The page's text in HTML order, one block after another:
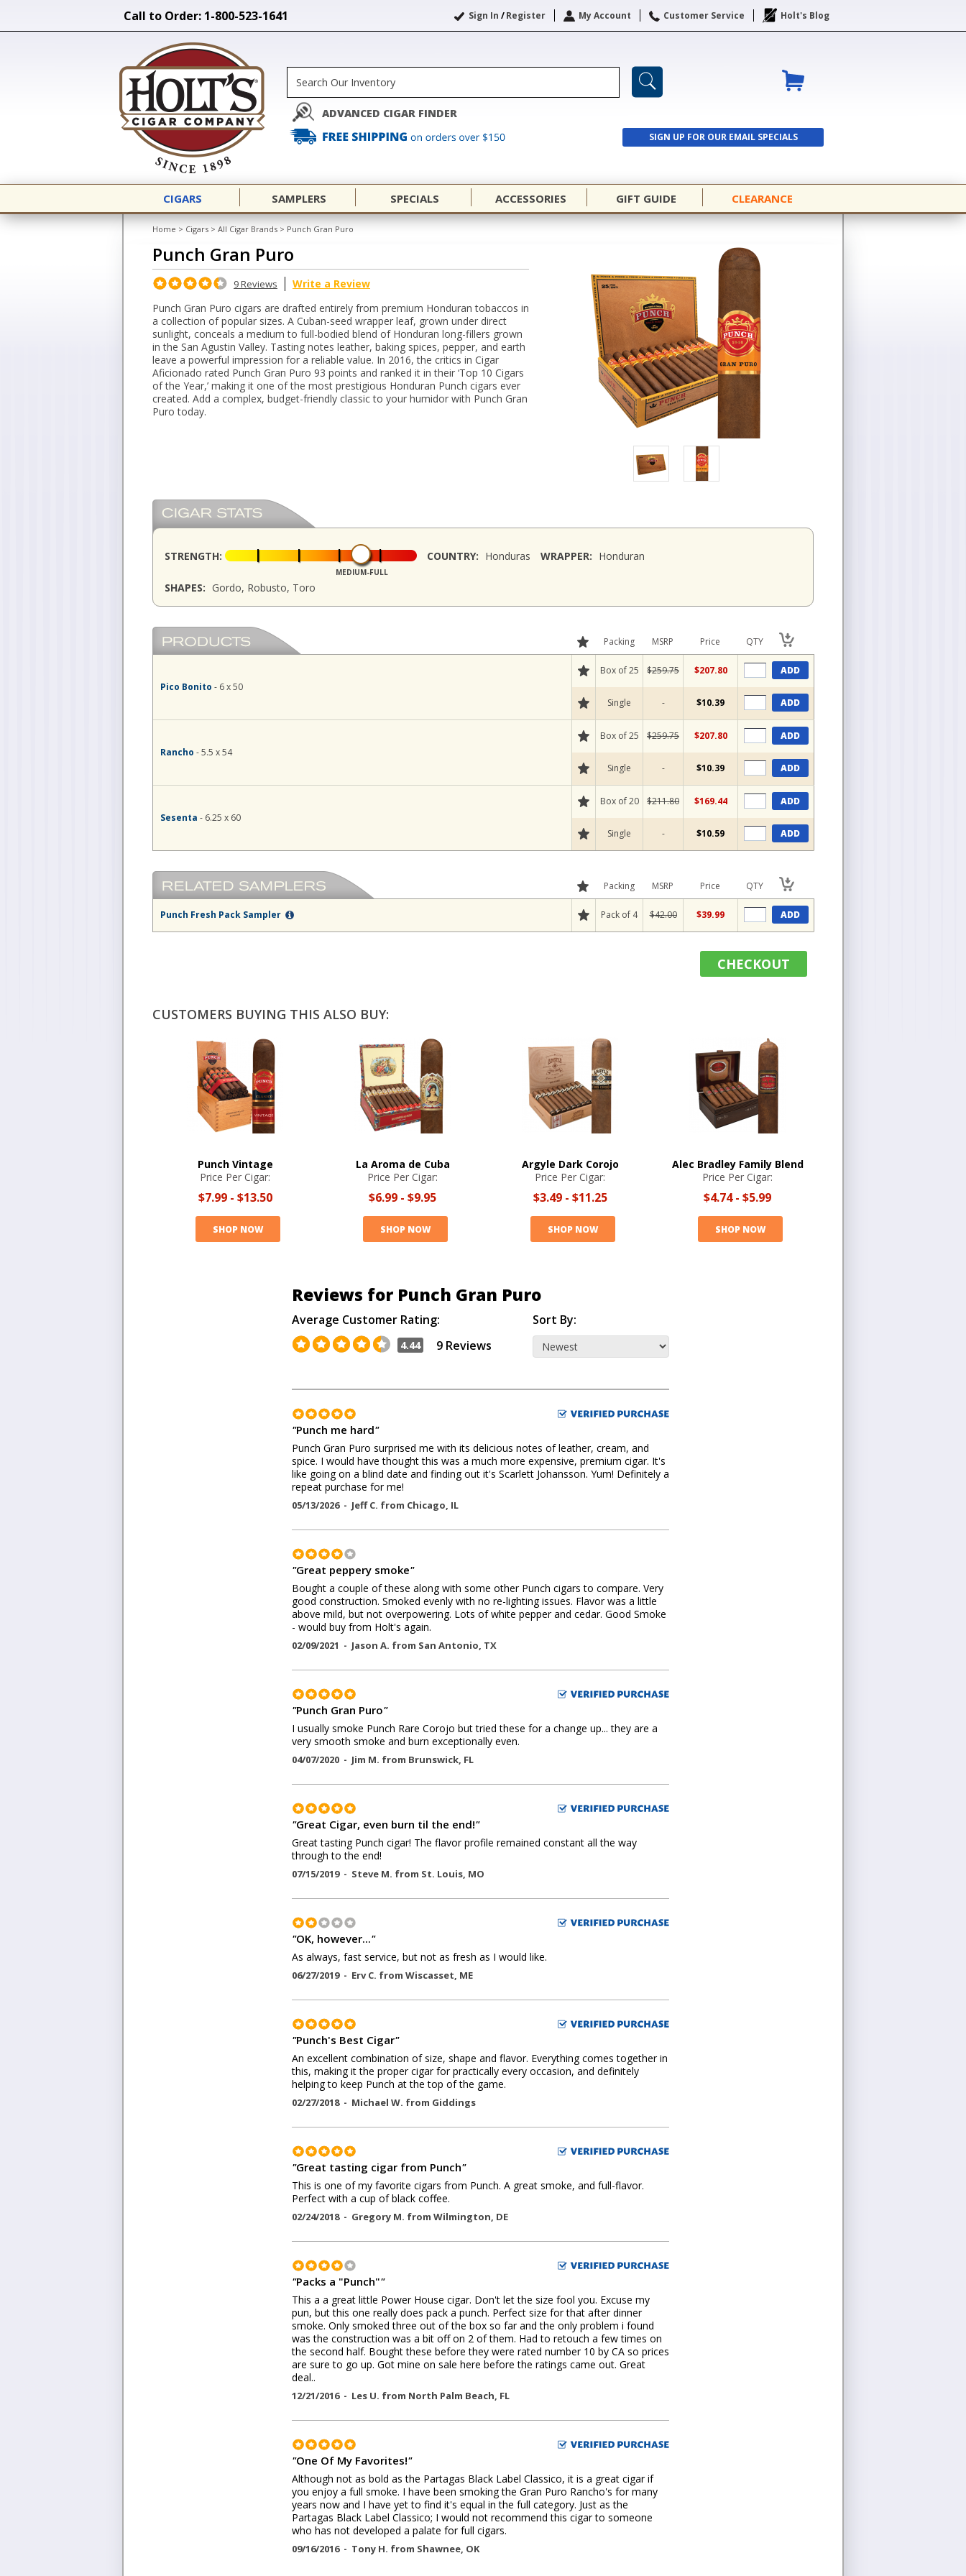
Call to Order: 1-800-523-1641 Sign In /Register My Account Customer Service Holt's Blog
ADVANCED CIGAR FINDER
SIGN UP FOR OUR EMAIL SPECIALS
SIGN UP
CIGARS SAMPLERS SPECIALS ACCESSORIES GIFT GUIDE CLEARANCE
Home > Cigars > All Cigar Brands > Punch Gran Puro
Punch Gran Puro
9 Reviews
Write a Review
Punch Gran Puro cigars are drafted entirely from premium Honduran tobaccos in
a collection of popular sizes. A Cuban-seed wrapper leaf, grown under direct
sunlight, conceals a medium to full-bodied blend of Honduran long-fillers grown
in the San Agustin Valley. Tasting notes leather, baking spices, pepper, and earth
leave a powerful impression for a reliable value. In 2016, the critics in Cigar
Aficionado rated Punch Gran Puro 93 points and ranked it in their ‘Top 10 Cigars
of the Year,’ making it one of the most prestigious Honduran Punch cigars ever
created. Add a complex, budget-friendly classic to your humidor with Punch Gran
Puro today.
STRENGTH:
MEDIUM-FULL
COUNTRY: Honduras WRAPPER: Honduran
SHAPES: Gordo, Robusto, Toro
Packing MSRP Price QTY
Pico Bonito - 6 x 50
Box of 25 $259.75 $207.80 ADD
Single - $10.39 ADD
Rancho - 5.5 x 54
Box of 25 $259.75 $207.80 ADD
Single - $10.39 ADD
Sesenta - 6.25 x 60
Box of 20 $211.80 $169.44 ADD
Single - $10.59 ADD
Packing MSRP Price QTY
Punch Fresh Pack Sampler Pack of 4 $42.00 $39.99 ADD
CHECKOUT
CUSTOMERS BUYING THIS ALSO BUY:
Punch Vintage
Price Per Cigar:
$7.99- $13.50
SHOP NOW
La Aroma de Cuba
Price Per Cigar:
$6.99 - $9.95
SHOP NOW
Argyle Dark Corojo
Price Per Cigar:
$3.49- $11.25
SHOP NOW
Alec Bradley Family Blend
Price Per Cigar:
$4.74- $5.99
SHOP NOW
Reviews for Punch Gran Puro
Average Customer Rating:
4.44 9 Reviews
Sort By:
"Punch me hard"
Punch Gran Puro surprised me with its delicious notes of leather, cream, and
spice. I would have thought this was a much more expensive, premium cigar. It's
like going on a blind date and finding out it's Scarlett Johansson. Yum! Definitely a
repeat purchase for me!
05/13/2026 - Jeff C. from Chicago, IL
"Great peppery smoke"
Bought a couple of these along with some other Punch cigars to compare. Very
good construction. Smoked evenly with no re-lighting issues. Flavor was a little
above mild, but not overpowering. Lots of white pepper and cedar. Good Smoke
- would buy from Holt's again.
02/09/2021 - Jason A. from San Antonio, TX
"Punch Gran Puro"
I usually smoke Punch Rare Corojo but tried these for a change up... they are a
very smooth smoke and burn exceptionally even.
04/07/2020 - Jim M. from Brunswick, FL
"Great Cigar, even burn til the end!"
Great tasting Punch cigar! The flavor profile remained constant all the way
through to the end!
07/15/2019 - Steve M. from St. Louis, MO
"OK, however..."
As always, fast service, but not as fresh as I would like.
06/27/2019 - Erv C. from Wiscasset, ME
"Punch's Best Cigar"
An excellent combination of size, shape and flavor. Everything comes together in
this, making it the proper cigar for practically every occasion, and definitely
helping to keep Punch at the top of the game.
02/27/2018 - Michael W. from Giddings
"Great tasting cigar from Punch"
This is one of my favorite cigars from Punch. A great smoke, and full-flavor.
Perfect with a cup of black coffee.
02/24/2018 - Gregory M. from Wilmington, DE
"Packs a "Punch""
This a a great little Power House cigar. Don't let the size fool you. Excuse my
pun, but this one really does pack a punch. Perfect size for that after dinner
smoke. Only smoked three out of the box so far and the only problem i found
was the construction was a bit off on 2 of them. Had to retouch a few times on
the second half. Bought these before they were rated number 10 by CA so prices
are sure to go up. Got mine on sale here before the ratings came out. Great
deal..
12/21/2016 - Les U. from North Palm Beach, FL
"One Of My Favorites!"
Although not as bold as the Partagas Black Label Classico, it is a great cigar if
you enjoy a full smoke. I have been smoking the Gran Puro Rancho's for many
years now and I have yet to find it's equal in the full category. Just as the
Partagas Black Label Classico; I would not recommend this cigar to someone
who has not developed a palate for full cigars.
09/16/2016 - Tony H. from Shawnee, OK